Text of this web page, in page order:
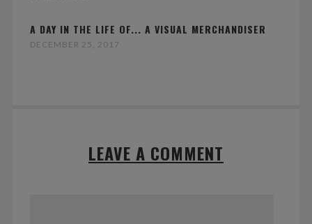
A DAY IN THE LIFE OF... A VISUAL MERCHANDISER
DECEMBER 25, 2017
LEAVE A COMMENT